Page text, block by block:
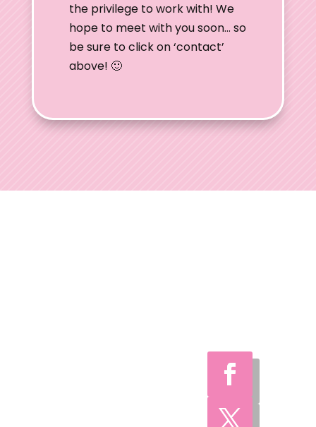
the privilege to work with! We
hope to meet with you soon… so
be sure to click on ‘contact’
above! 🙂